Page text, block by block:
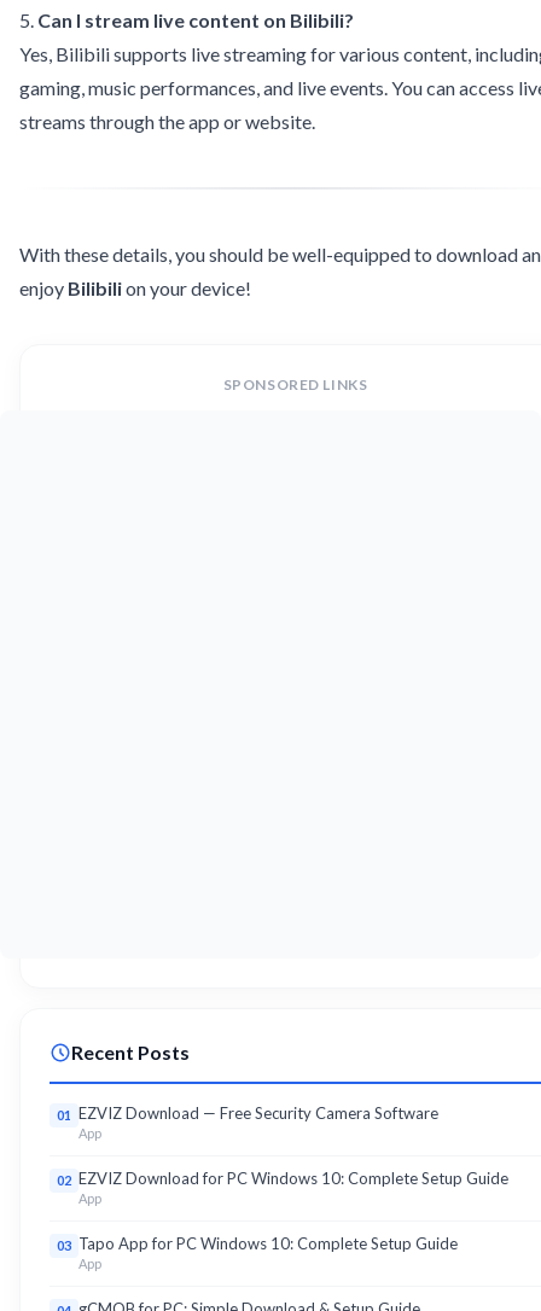
5. Can I stream live content on Bilibili?
Yes, Bilibili supports live streaming for various content,
gaming, music performances, and live events. You can access
streams through the app or website.
With these details, you should be well-equipped to download
enjoy Bilibilion your device!
SPONSORED LINKS
Recent Posts
01 EZVIZ Download — Free Security Camera Software
App
02 EZVIZ Download for PC Windows 10: Complete Setup Guide
App
03 Tapo App for PC Windows 10: Complete Setup Guide
App